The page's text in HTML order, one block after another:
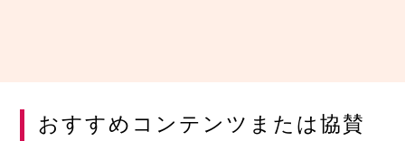
おすすめコンテンツまたは協賛